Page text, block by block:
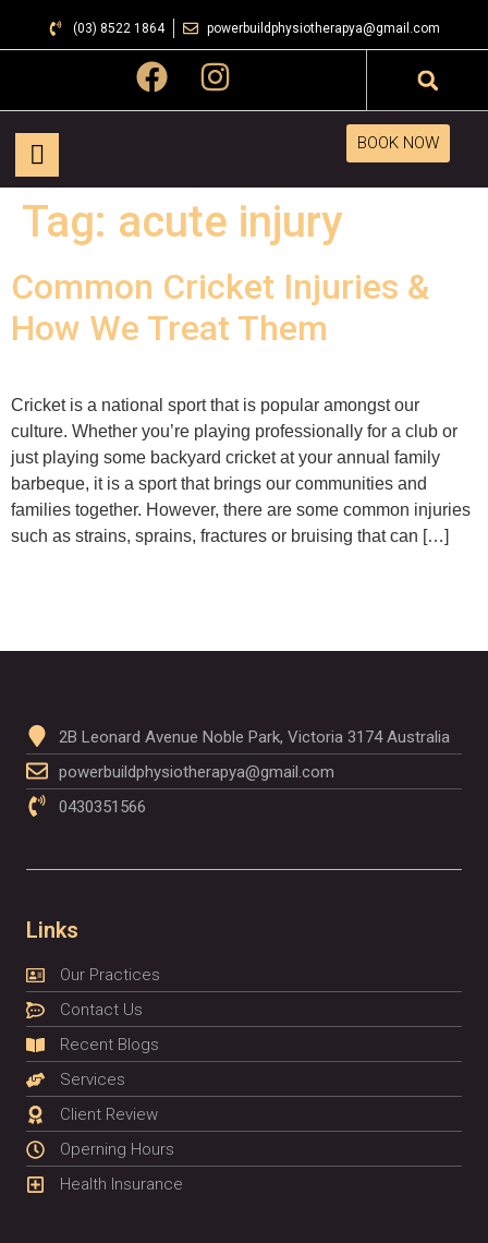
(03) 8522 1864 powerbuildphysiotherapya@gmail.com
BOOK NOW
Tag: acute injury
Common Cricket Injuries &
How We Treat Them
Cricket is a national sport that is popular amongst our
culture. Whether you’re playing professionally for a club or
just playing some backyard cricket at your annual family
barbeque, it is a sport that brings our communities and
families together. However, there are some common injuries
such as strains, sprains, fractures or bruising that can […]
2B Leonard Avenue Noble Park, Victoria 3174 Australia
powerbuildphysiotherapya@gmail.com
0430351566
Links
Our Practices
Contact Us
Recent Blogs
Services
Client Review
Operning Hours
Health Insurance